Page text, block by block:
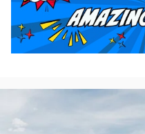
2026 Ram 1500
BOX
New